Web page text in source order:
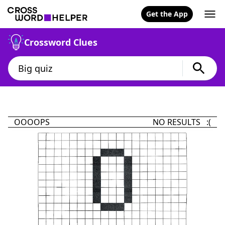
Get the App
Crossword Clues
OOOOPS NO RESULTS :(